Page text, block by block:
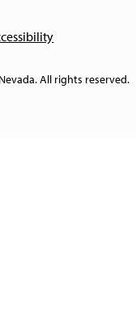
All rights reserved.